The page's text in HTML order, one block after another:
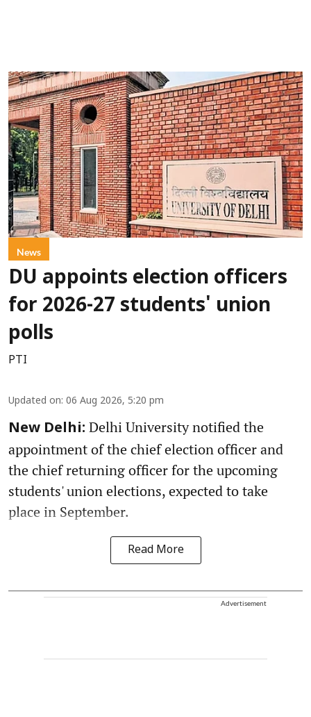
News
DU appoints election officers
for 2026-27 students' union
polls
PTI
Updated on: 06 Aug 2026, 5:20 pm
New Delhi: Delhi University notified the
appointment of the chief election officer and
the chief returning officer for the upcoming
students' union elections, expected to take
place in September.
Read More
Advertisement